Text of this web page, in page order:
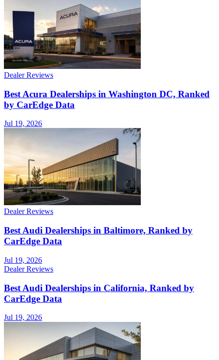
Dealer Reviews
Best Acura Dealerships in Washington DC, Ranked
by CarEdge Data
Jul 19, 2026
Dealer Reviews
Best Audi Dealerships in Baltimore, Ranked by
CarEdge Data
Jul 19, 2026
Dealer Reviews
Best Audi Dealerships in California, Ranked by
CarEdge Data
Jul 19, 2026